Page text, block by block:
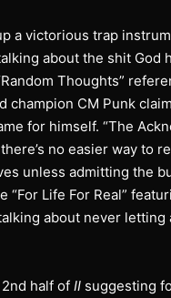
a victorious trap
about the shit God
Thoughts”
champion CM Punk
for himself. “The
no easier way to
unless admitting the
“For Life For Real”
about never letting
half of II suggesting